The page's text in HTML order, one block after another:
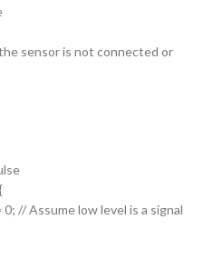
sensor is not connected or
// Assume low level is a signal